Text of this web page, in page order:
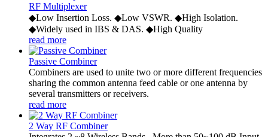
RF Multiplexer
◆Low Insertion Loss. ◆Low VSWR. ◆High Isolation.
◆Widely used in IBS & DAS. ◆High Quality
read more
Passive Combiner
Combiners are used to unite two or more different frequencies
sharing the common antenna feed cable or one antenna by
several transmitters or receivers.
read more
2 Way RF Combiner